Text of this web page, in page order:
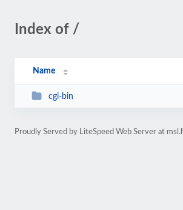
Index of /
Name
cgi-bin
Proudly Served by LiteSpeed Web Server at